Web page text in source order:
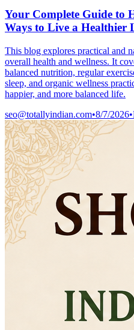
Your Complete Guide to
Ways to Live a Healthier
This blog explores practical and
overall health and wellness. It
balanced nutrition, regular
sleep, and organic wellness
happier, and more balanced life.
seo@totallyindian.com•8/7/2026•